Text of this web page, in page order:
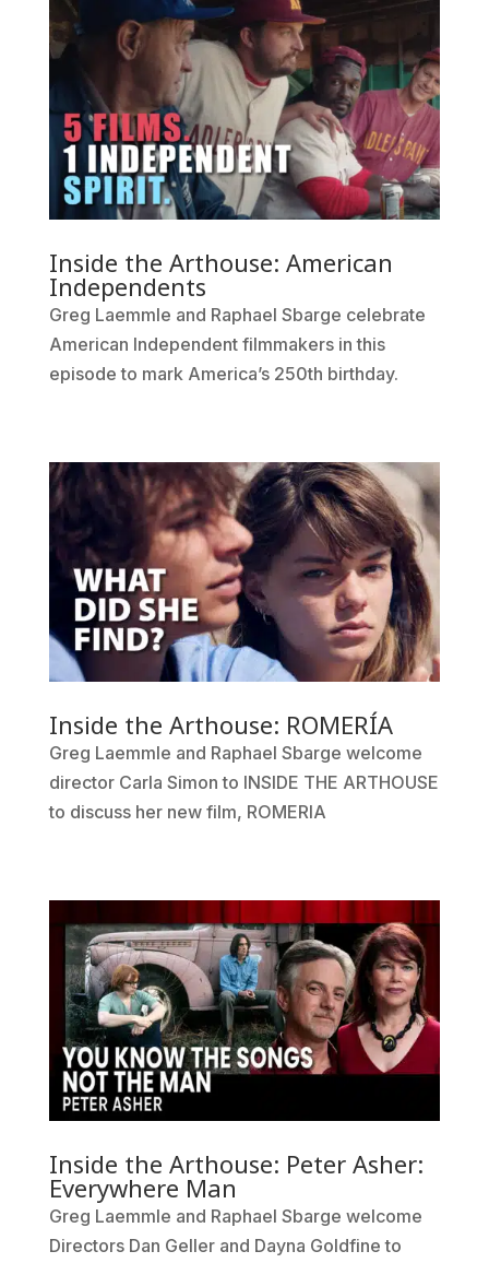
Inside the Arthouse: American
Independents
Greg Laemmle and Raphael Sbarge celebrate
American Independent filmmakers in this
episode to mark America’s 250th birthday.
Inside the Arthouse: ROMERÍA
Greg Laemmle and Raphael Sbarge welcome
director Carla Simon to INSIDE THE ARTHOUSE
to discuss her new film, ROMERIA
Inside the Arthouse: Peter Asher:
Everywhere Man
Greg Laemmle and Raphael Sbarge welcome
Directors Dan Geller and Dayna Goldfine to